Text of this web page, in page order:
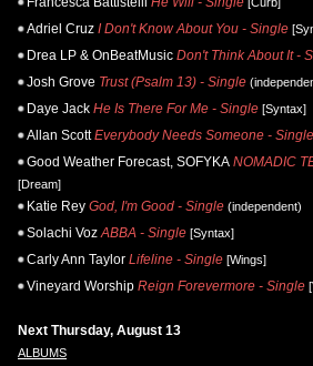
Adriel Cruz I Don't Know About You - Single
Drea LP & OnBeatMusic Don't Think About It -
Josh Grove Trust (Psalm 13) - Single
Daye Jack He Is There For Me - Single [Syntax]
Allan Scott Everybody Needs Someone - Single
Good Weather Forecast, SOFYKA NOMADIC
[Dream]
Katie Rey God, I'm Good - Single (independent)
Solachi Voz ABBA - Single [Syntax]
Carly Ann Taylor Lifeline - Single [Wings]
Vineyard Worship Reign Forevermore - Single
Next Thursday, August 13
ALBUMS